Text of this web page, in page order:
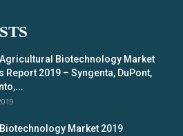
Biotechnology Market
Report 2019 – Syngenta, DuPont,
Market 2019